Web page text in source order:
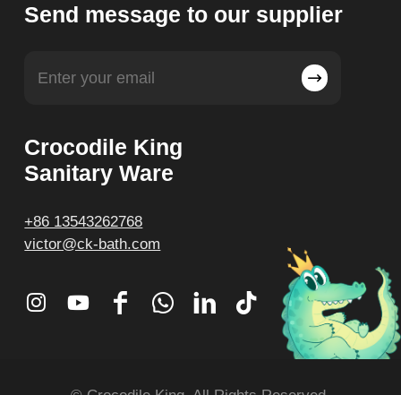
Send message to our supplier
Crocodile King
Sanitary Ware
+86 13543262768
victor@ck-bath.com